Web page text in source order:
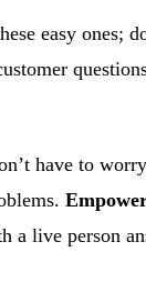
easy ones;
have to
a live person